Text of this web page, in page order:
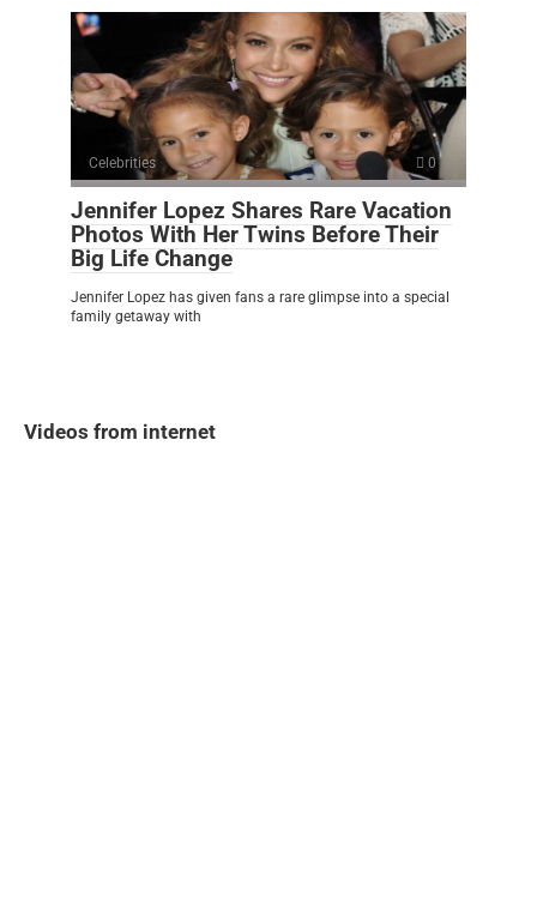
Celebrities 0
Jennifer Lopez Shares Rare Vacation
Photos With Her Twins Before Their
Big Life Change
Jennifer Lopez has given fans a rare glimpse into a special
family getaway with
Videos from internet